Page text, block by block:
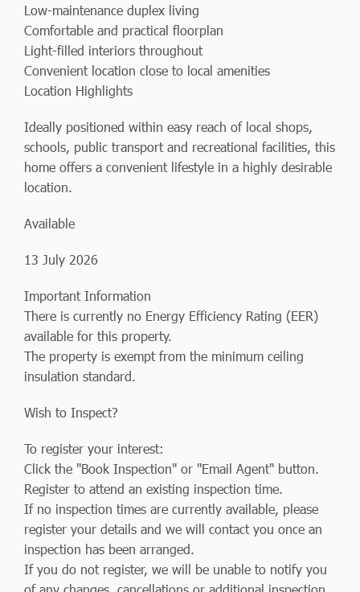
Low-maintenance duplex living
Comfortable and practical floorplan
Light-filled interiors throughout
Convenient location close to local amenities
Location Highlights
Ideally positioned within easy reach of local shops,
schools, public transport and recreational facilities, this
home offers a convenient lifestyle in a highly desirable
location.
Available
13 July 2026
Important Information
There is currently no Energy Efficiency Rating (EER)
available for this property.
The property is exempt from the minimum ceiling
insulation standard.
Wish to Inspect?
To register your interest:
Click the "Book Inspection" or "Email Agent" button.
Register to attend an existing inspection time.
If no inspection times are currently available, please
register your details and we will contact you once an
inspection has been arranged.
If you do not register, we will be unable to notify you